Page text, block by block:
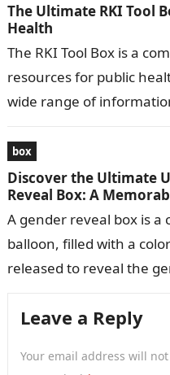
The Ultimate RKI Tool
Health
The RKI Tool Box is a
resources for public
wide range of
box
Discover the Ultimate
Reveal Box: A
A gender reveal box is a
balloon, filled with a
released to reveal the
Leave a Reply
Your email address will